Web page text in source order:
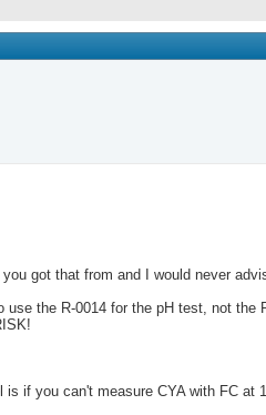
got that from and I would never
the R-0014 for the pH test, not
if you can't measure CYA with FC at